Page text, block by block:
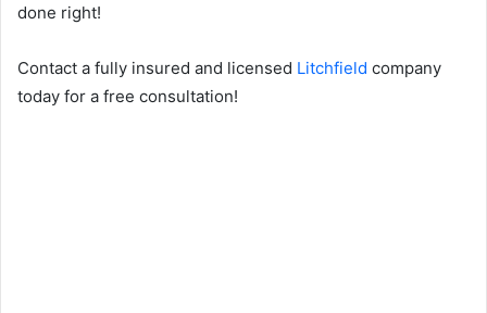
done right!
Contact a fully insured and licensed Litchfield company
today for a free consultation!